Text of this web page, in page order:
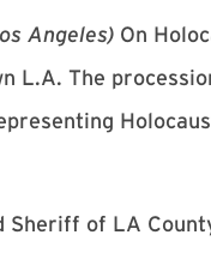
Angeles) On
L.A. The
of LA